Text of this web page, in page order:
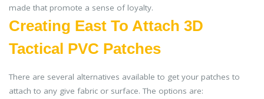
made that promote a sense of loyalty.
Creating East To Attach 3D
Tactical PVC Patches
There are several alternatives available to get your patches to
attach to any give fabric or surface. The options are: